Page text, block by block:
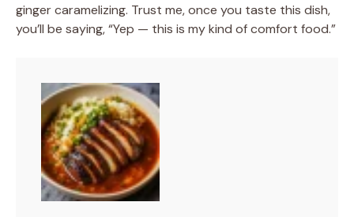
ginger caramelizing. Trust me, once you taste this dish,
you’ll be saying, “Yep — this is my kind of comfort food.”